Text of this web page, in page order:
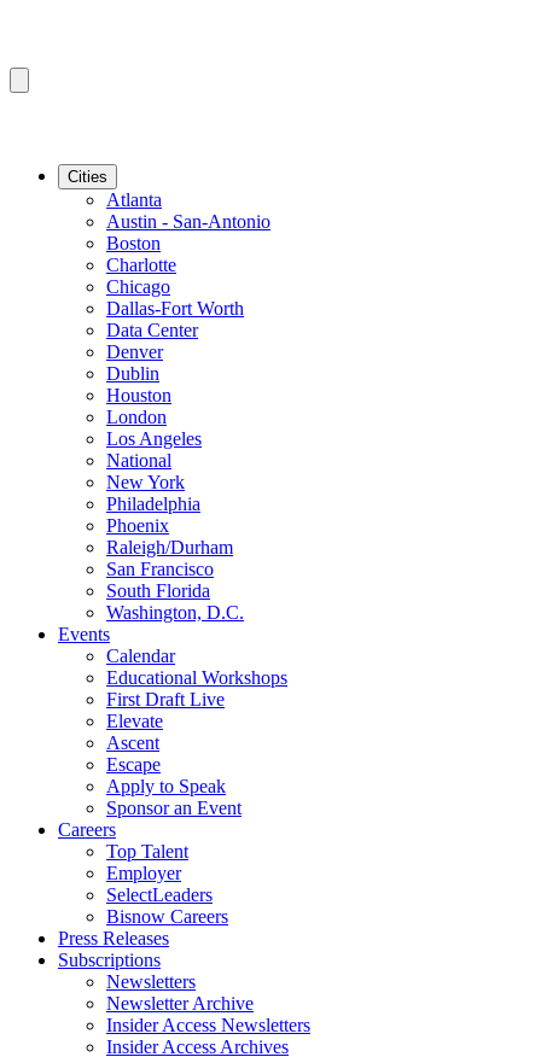
Cities
Atlanta
Austin - San-Antonio
Boston
Charlotte
Chicago
Dallas-Fort Worth
Data Center
Denver
Dublin
Houston
London
Los Angeles
National
New York
Philadelphia
Phoenix
Raleigh/Durham
San Francisco
South Florida
Washington, D.C.
Events
Calendar
Educational Workshops
First Draft Live
Elevate
Ascent
Escape
Apply to Speak
Sponsor an Event
Careers
Top Talent
Employer
SelectLeaders
Bisnow Careers
Press Releases
Subscriptions
Newsletters
Newsletter Archive
Insider Access Newsletters
Insider Access Archives